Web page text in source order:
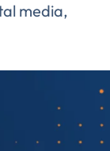
media,